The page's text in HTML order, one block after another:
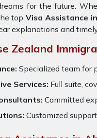
for the future.
top Visa Assistance
explanations and
Zealand
Specialized team for
Services: Full suite,
Committed
Customized